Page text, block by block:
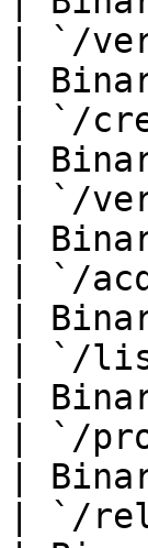
| `/
|
| `/
|
| `/
|
| `/
|
| `/
|
| `/
|
| `/